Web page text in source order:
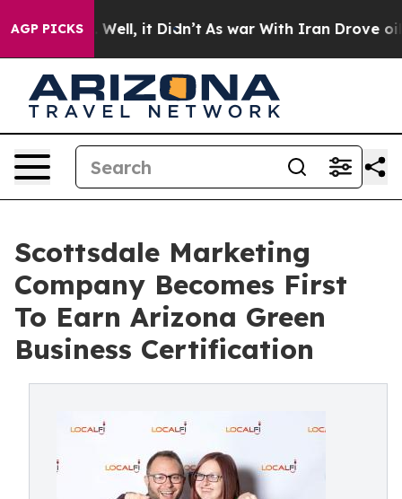
AGP PICKSWell, it Didn’t As war With Iran Drove oil
Scottsdale Marketing
Company Becomes First
To Earn Arizona Green
Business Certification